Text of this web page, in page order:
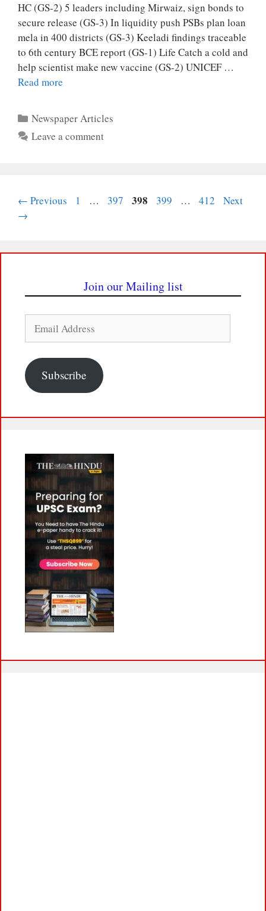
HC (GS-2) 5 leaders including Mirwaiz, sign bonds to
secure release (GS-3) In liquidity push PSBs plan loan
mela in 400 districts (GS-3) Keeladi findings traceable
to 6th century BCE report (GS-1) Life Catch a cold and
help scientist make new vaccine (GS-2) UNICEF …
Read more
Categories
Newspaper Articles
Leave a comment
← Previous Page
1 … Page
397 Page
398 Page
399 … Page
412
Next
→
Join our Mailing list
Address
Subscribe